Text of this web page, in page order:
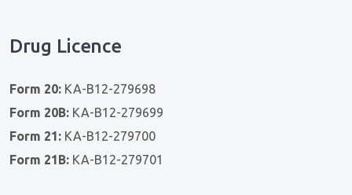
Drug Licence
Form 20: KA-B12-279698
Form 20B: KA-B12-279699
Form 21: KA-B12-279700
Form 21B: KA-B12-279701